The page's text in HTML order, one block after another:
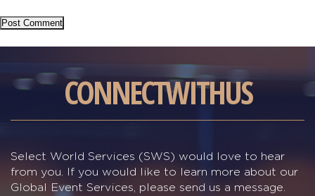
CONNECTWITHUS
Select World Services (SWS) would love to hear
from you. If you would like to learn more about our
Global Event Services, please send us a message.